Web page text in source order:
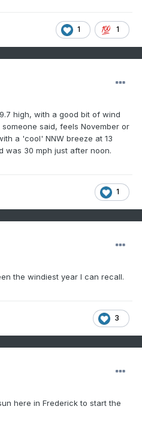
1 1
high, with a good bit of wind
said, feels November or
a 'cool' NNW breeze at 13
was 30 mph just after noon.
1
the windiest year I can recall.
3
here in Frederick to start the